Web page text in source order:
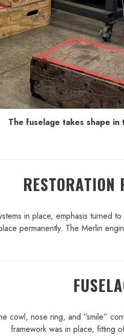
The fuselage takes shape
RESTORATION
in place, emphasis turned
permanently. The Merlin
cowl, nose ring, and “smile”
framework was in place, fitting